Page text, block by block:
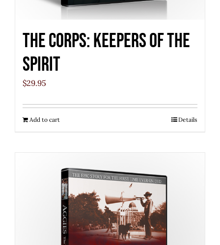
The Corps: Keepers of the
Spirit
$29.95
Add to cart Details